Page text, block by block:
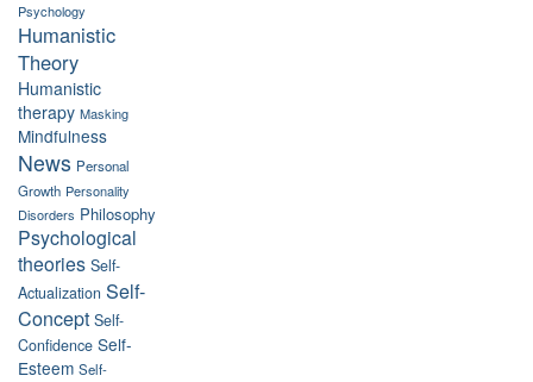
Psychology
Humanistic
Theory
Humanistic
therapy Masking
Mindfulness
News Personal
Growth Personality
Disorders Philosophy
Psychological
theories Self-
Actualization Self-
Concept Self-
Confidence Self-
Esteem Self-